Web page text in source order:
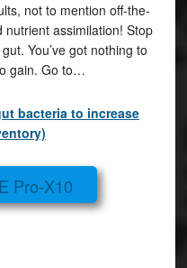
not to mention off-the-
assimilation! Stop
You’ve got nothing to
gain. Go to…
bacteria to increase
Pro-X10